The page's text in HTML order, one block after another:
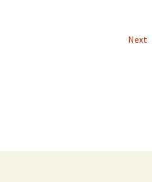
Next